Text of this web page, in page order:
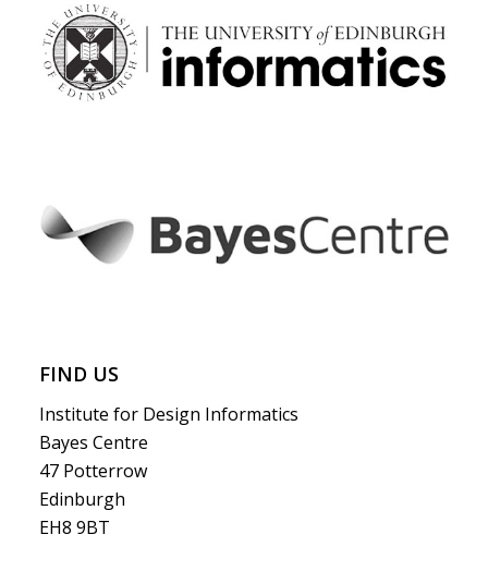
FIND US
Institute for Design Informatics
Bayes Centre
47 Potterrow
Edinburgh
EH8 9BT